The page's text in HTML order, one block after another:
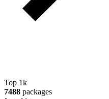
Top 1k
7488 packages